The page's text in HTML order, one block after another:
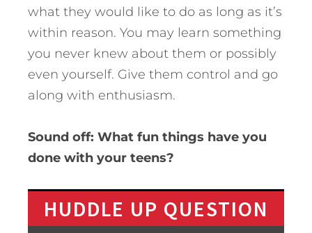
what they would like to do as long as it’s
within reason. You may learn something
you never knew about them or possibly
even yourself. Give them control and go
along with enthusiasm.
Sound off: What fun things have you
done with your teens?
HUDDLE UP QUESTION